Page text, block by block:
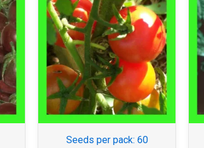
Seeds per pack: 60